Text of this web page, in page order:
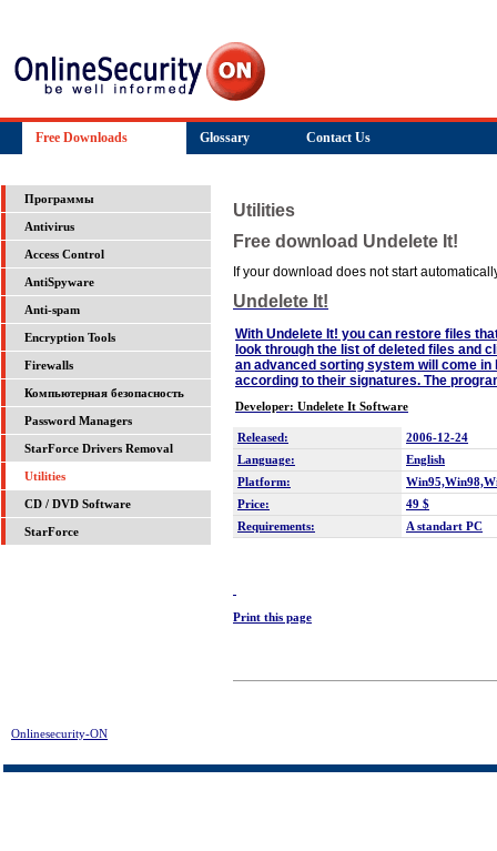
Free Downloads Glossary Contact Us
Программы
Antivirus
Access Control
AntiSpyware
Anti-spam
Encryption Tools
Firewalls
Компьютерная безопасность
Password Managers
StarForce Drivers Removal
Utilities
CD / DVD Software
StarForce
Utilities
Free download Undelete It!
If your download does not start
Undelete It!
With Undelete It! you can restore files
look through the list of deleted files and
an advanced sorting system will come
according to their signatures. The
Developer: Undelete It Software
Released:
2006-12-24
Language:
English
Platform:
Price:
49 $
Requirements:
A standart PC
Print this page
Onlinesecurity-ON